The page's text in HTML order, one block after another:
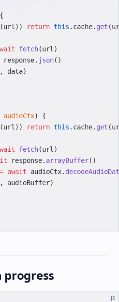
(url)) return this .cache. get
fetch(url)
response. json()
data)
audioCtx) {
(url)) return this .cache. get
fetch(url)
response. arrayBuffer()
= await audioCtx.
audioBuffer)
progress
js